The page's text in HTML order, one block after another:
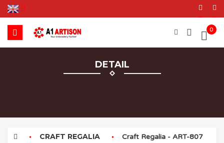
0
DETAIL
CRAFT REGALIA Craft Regalia - ART-807